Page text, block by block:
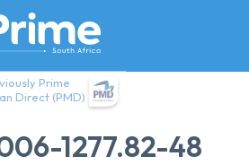
Prime
Direct (PMD)
1277.82-48